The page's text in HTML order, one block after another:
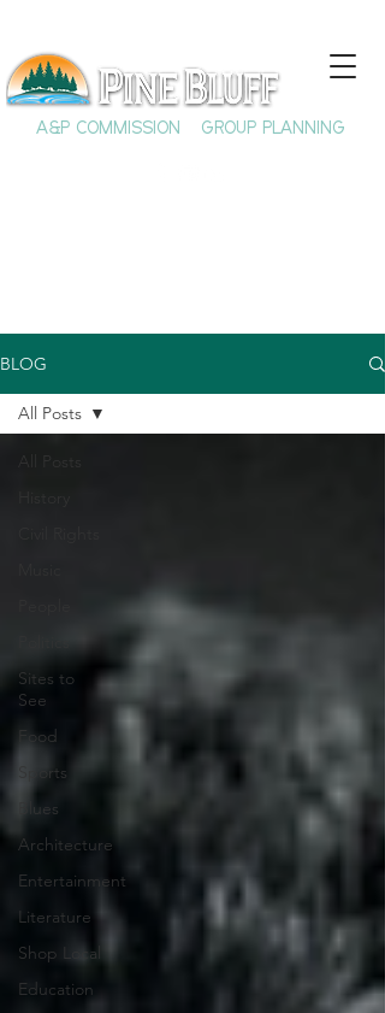
A&P COMMISSION GROUP PLANNING
BLOG
Sites to
See
Food
Sports
Blues
Architecture
Entertainment
Literature
Shop Local
Education
All Posts